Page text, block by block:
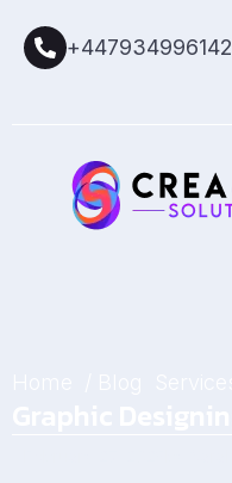
+447934996142